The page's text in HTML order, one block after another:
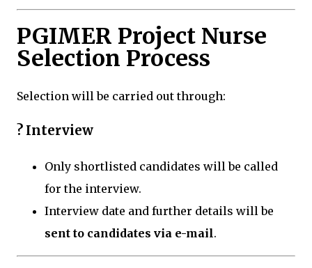
PGIMER Project Nurse
Selection Process
Selection will be carried out through:
? Interview
Only shortlisted candidates will be called
for the interview.
Interview date and further details will be
sent to candidates via e-mail.